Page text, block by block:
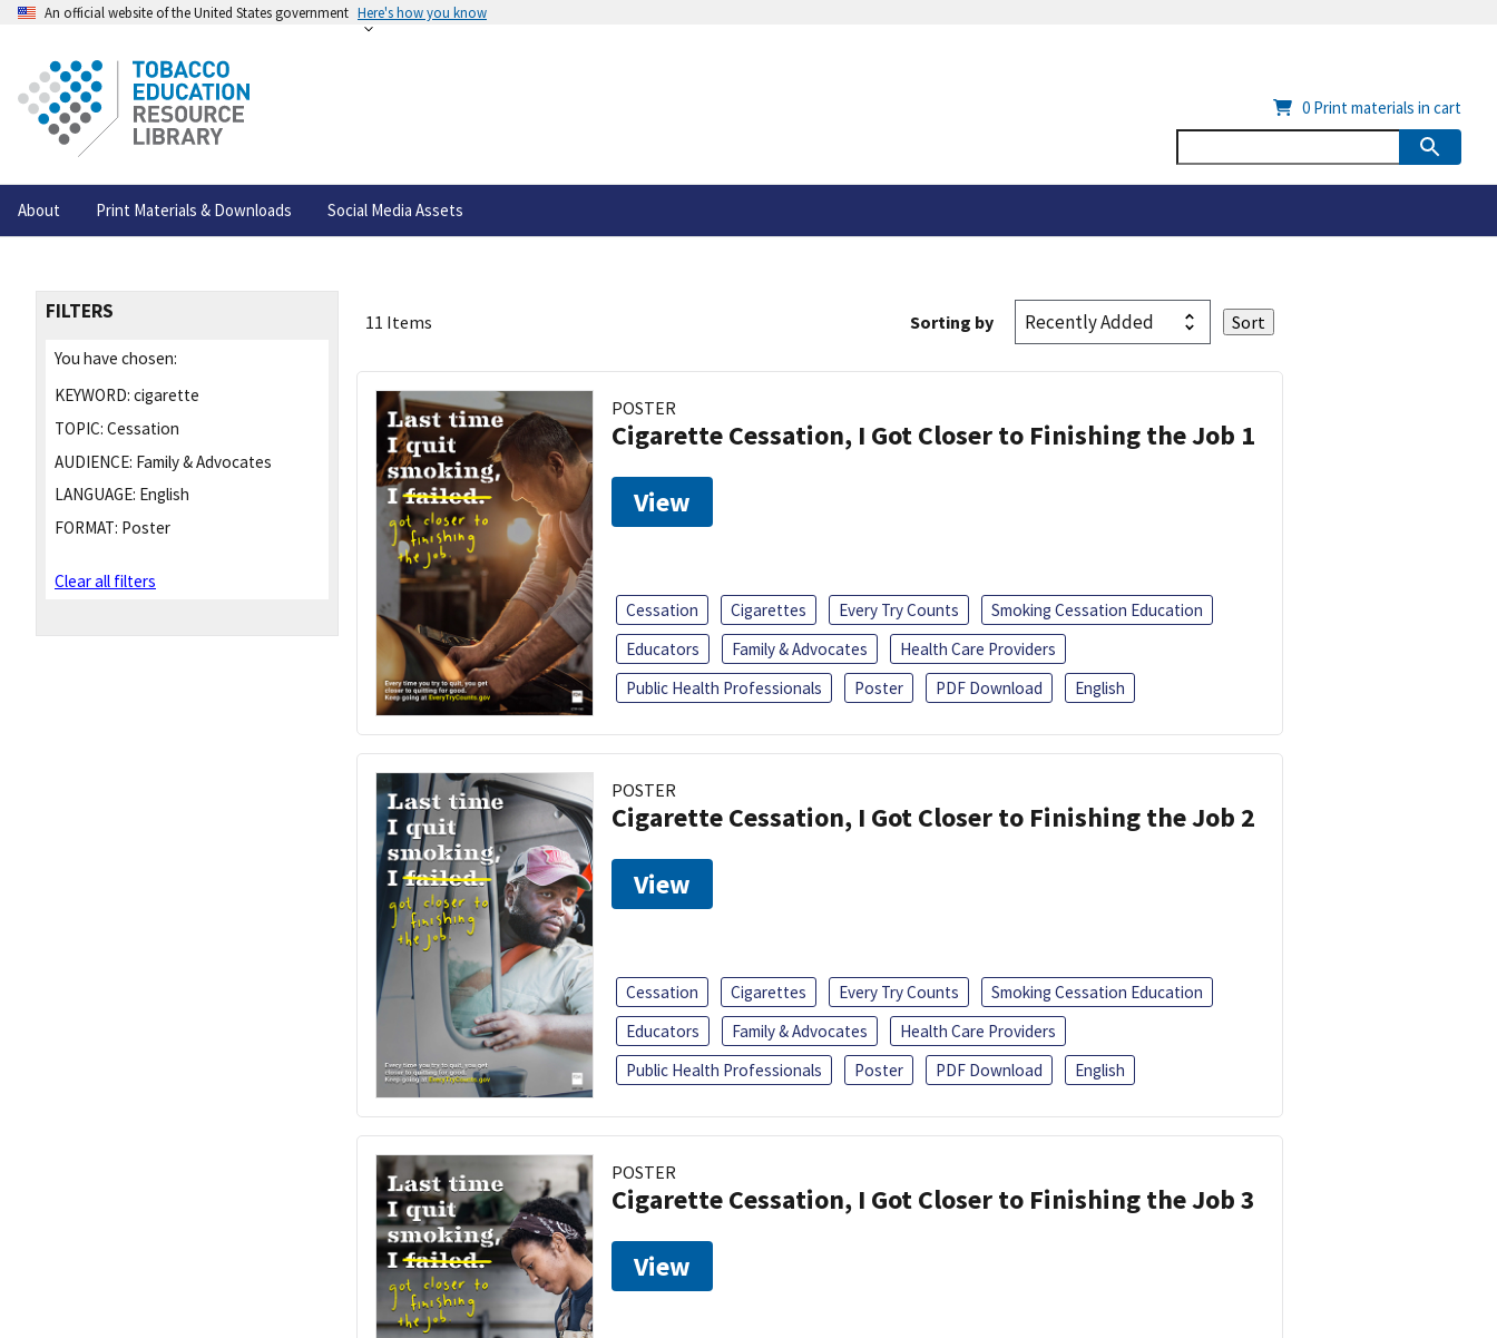
An official website of the United States government Here's how you know
About Print Materials & Downloads Social Media Assets
0 Print materials in cart
FILTERS
You have chosen:
KEYWORD: cigarette
TOPIC: Cessation
AUDIENCE: Family & Advocates
LANGUAGE: English
FORMAT: Poster
Clear all filters
11 Items Sorting by
POSTER
Cigarette Cessation, I Got Closer to Finishing the Job 1
View
Cessation Cigarettes Every Try Counts
Smoking Cessation Education
Educators
Family & Advocates
Health Care Providers
Public Health Professionals
Poster PDF Download English
POSTER
Cigarette Cessation, I Got Closer to Finishing the Job 2
View
Cessation Cigarettes Every Try Counts
Smoking Cessation Education
Educators
Family & Advocates
Health Care Providers
Public Health Professionals
Poster PDF Download English
POSTER
Cigarette Cessation, I Got Closer to Finishing the Job 3
View